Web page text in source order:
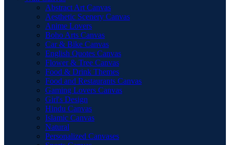
Abstract Art Canvas
Aesthetic Scenery Canvas
Anime Lovers
Boho Arts Canvas
Car & Bike Canvas
English Quotes Canvas
Flower & Tree Canvas
Food & Drink Themes
Food and Restaurants Canvas
Gaming Lovers Canvas
Girl's Design
Hindu Canvas
Islamic Canvas
Natural
Personalized Canvases